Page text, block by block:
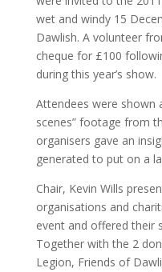
wet and windy 15
Dawlish. A volunteer
cheque for £100
during this year’s show.
Attendees were shown
scenes” footage from
organisers gave an
generated to put on a
Chair, Kevin Wills
organisations and
event and offered their
Together with the 2
Legion, Friends of